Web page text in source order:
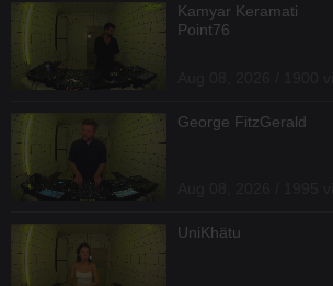
Kamyar Keramati
Point76
George FitzGerald
UniKhätu